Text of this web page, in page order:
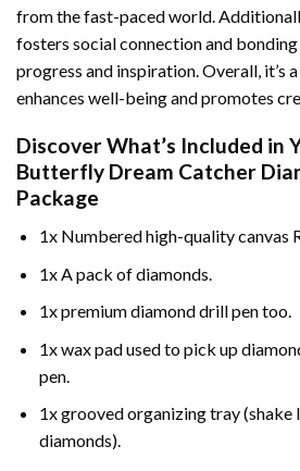
from the fast-paced world.
fosters social connection and
progress and inspiration. Overall, it’s
enhances well-being and promotes
Discover What’s Included in
Butterfly Dream Catcher
Package
1x Numbered high-quality canvas
1x A pack of diamonds.
1x premium diamond drill pen too.
1x wax pad used to pick up
pen.
1x grooved organizing tray
diamonds).